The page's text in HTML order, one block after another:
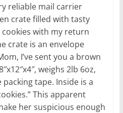
reliable mail carrier
crate filled with tasty
with my return
crate is an envelope
I’ve sent you a brown
weighs 2lb 6oz,
tape. Inside is a
This apparent
her suspicious enough